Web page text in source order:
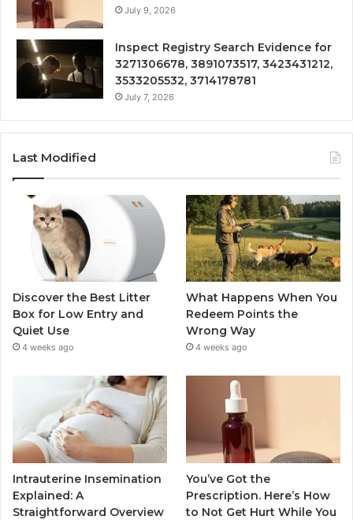
July 9, 2026
Inspect Registry Search Evidence for
3271306678, 3891073517, 3423431212,
3533205532, 3714178781
July 7, 2026
Last Modified
Discover the Best Litter
Box for Low Entry and
Quiet Use
4 weeks ago
What Happens When You
Redeem Points the
Wrong Way
4 weeks ago
Intrauterine Insemination
Explained: A
Straightforward Overview
You’ve Got the
Prescription. Here’s How
to Not Get Hurt While You